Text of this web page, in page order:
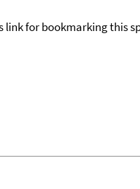
link for bookmarking this